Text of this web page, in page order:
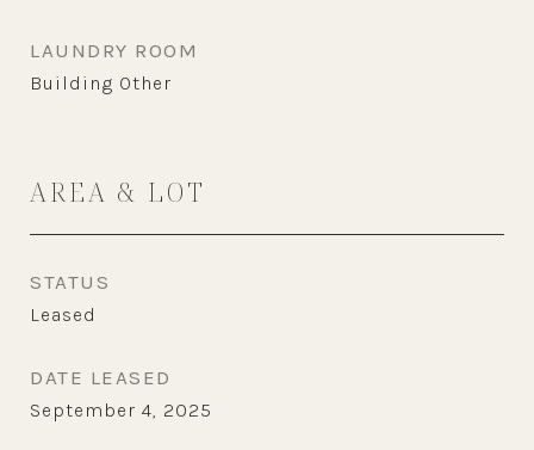
LAUNDRY ROOM
Building Other
AREA & LOT
STATUS
Leased
DATE LEASED
September 4, 2025